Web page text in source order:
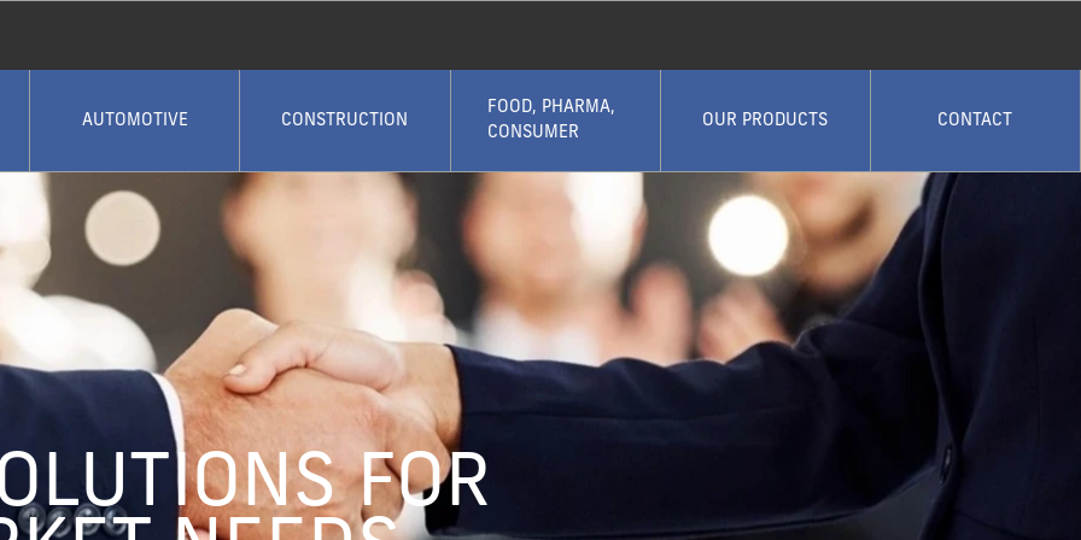
AUTOMOTIVE CONSTRUCTION
FOOD, PHARMA,
CONSUMER
OUR PRODUCTS CONTACT
FOR